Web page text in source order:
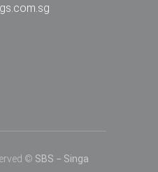
© SBS − Singa